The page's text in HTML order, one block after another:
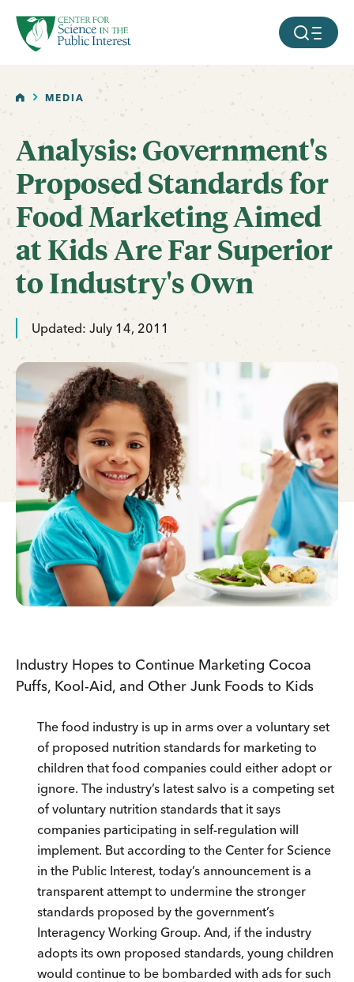
SKIP TO MAIN CONTENT MOBILE
HOMEMEDIA
Analysis: Government's
Proposed Standards for
Food Marketing Aimed
at Kids Are Far Superior
to Industry's Own
Updated: July 14, 2011
Industry Hopes to Continue Marketing Cocoa
Puffs, Kool-Aid, and Other Junk Foods to Kids
The food industry is up in arms over a voluntary set
of proposed nutrition standards for marketing to
children that food companies could either adopt or
ignore. The industry’s latest salvo is a competing set
of voluntary nutrition standards that it says
companies participating in self-regulation will
implement. But according to the Center for Science
in the Public Interest, today’s announcement is a
transparent attempt to undermine the stronger
standards proposed by the government’s
Interagency Working Group. And, if the industry
adopts its own proposed standards, young children
would continue to be bombarded with ads for such